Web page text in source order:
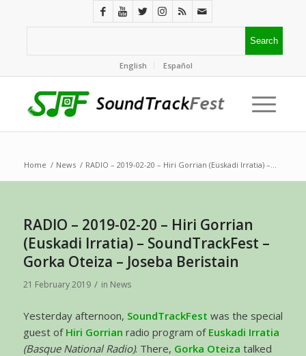
English Español
Home / News / RADIO – 2019-02-20 – Hiri Gorrian (Euskadi Irratia) –...
RADIO – 2019-02-20 – Hiri Gorrian
(Euskadi Irratia) – SoundTrackFest –
Gorka Oteiza – Joseba Beristain
21 February 2019 / in News
Yesterday afternoon, SoundTrackFest was the special
guest of Hiri Gorrian radio program of Euskadi Irratia
(Basque National Radio). There, Gorka Oteiza talked